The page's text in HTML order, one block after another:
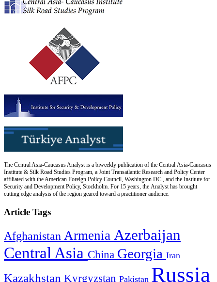
The Central Asia-Caucasus Analyst is a biweekly publication of the Central Asia-Caucasus
Institute & Silk Road Studies Program, a Joint Transatlantic Research and Policy Center
affiliated with the American Foreign Policy Council, Washington DC., and the Institute for
Security and Development Policy, Stockholm. For 15 years, the Analyst has brought
cutting edge analysis of the region geared toward a practitioner audience.
Article Tags
Afghanistan Armenia Azerbaijan
Central Asia China Georgia Iran
Kazakhstan Kyrgyzstan Pakistan Russia